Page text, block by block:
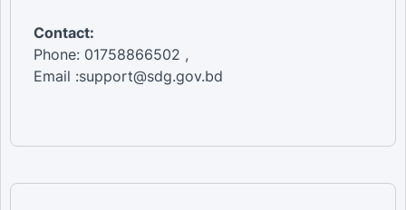
Contact:
Phone: 01758866502 ,
Email :support@sdg.gov.bd